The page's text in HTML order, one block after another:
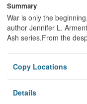
Summary
War is only the
author Jennifer L.
Ash series.From the
Copy Locations
Details